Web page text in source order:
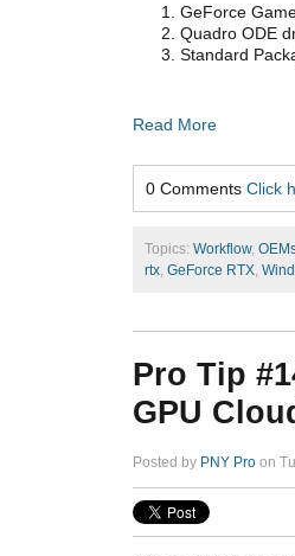
GeForce
Quadro ODE
Standard
Read More
0 Comments Click
Topics: Workflow,
rtx GeForce RTX
Pro Tip
GPU
Posted by PNY Pro on